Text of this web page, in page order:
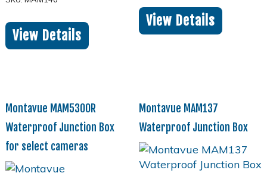
View Details
View Details
Montavue MAM5300R
Waterproof Junction Box
for select cameras
Montavue MAM137
Waterproof Junction Box